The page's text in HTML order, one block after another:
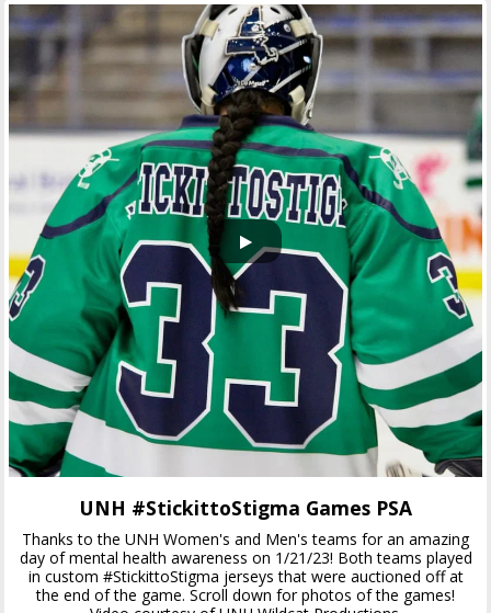
UNH #StickittoStigma Games PSA
Thanks to the UNH Women's and Men's teams for an amazing
day of mental health awareness on 1/21/23! Both teams played
in custom #StickittoStigma jerseys that were auctioned off at
the end of the game. Scroll down for photos of the games!